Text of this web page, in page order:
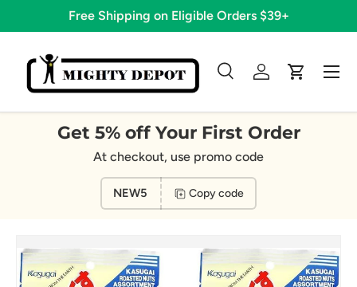
Skip to content
Free Shipping on Eligible Orders $39+
Search
SearchLog inCart
Menu
Get 5% off Your First Order
At checkout, use promo code
NEW5 Copy code